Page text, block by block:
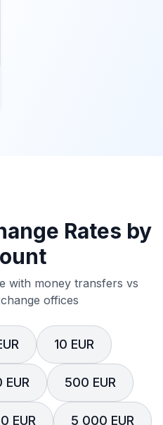
Rates by
with money transfers vs
offices
10 EUR
EUR 500 EUR
EUR 5 000 EUR